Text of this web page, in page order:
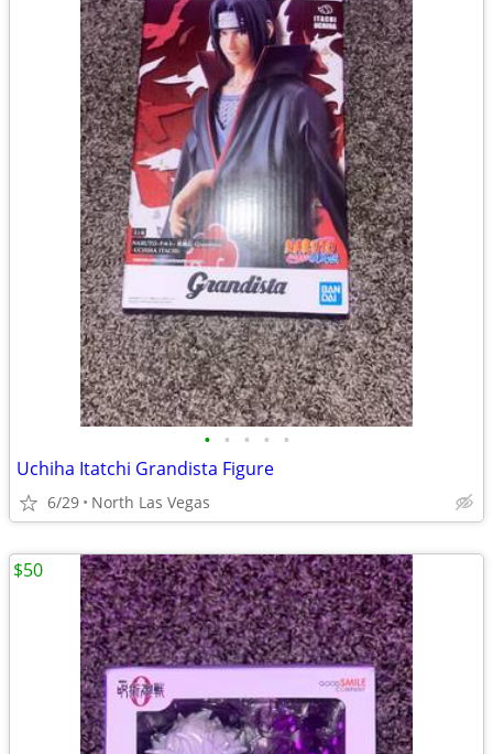
• • • • •
Uchiha Itatchi Grandista Figure
6/29 North Las Vegas
$50